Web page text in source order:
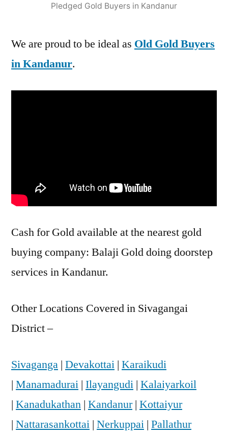
Pledged Gold Buyers in Kandanur
We are proud to be ideal as Old Gold Buyers
in Kandanur.
Cash for Gold available at the nearest gold
buying company: Balaji Gold doing doorstep
services in Kandanur.
Other Locations Covered in Sivagangai
District –
Sivaganga | Devakottai | Karaikudi
| Manamadurai | Ilayangudi | Kalaiyarkoil
| Kanadukathan | Kandanur| Kottaiyur
| Nattarasankottai | Nerkuppai | Pallathur